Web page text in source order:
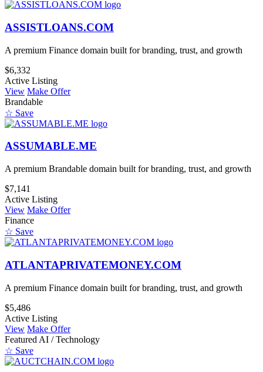
ASSISTLOANS.COM
A premium Finance domain built for branding, trust, and growth
$6,332
Active Listing
View Make Offer
Brandable
☆ Save
ASSUMABLE.ME
A premium Brandable domain built for branding, trust, and growth
$7,141
Active Listing
View Make Offer
Finance
☆ Save
ATLANTAPRIVATEMONEY.COM
A premium Finance domain built for branding, trust, and growth
$5,486
Active Listing
View Make Offer
Featured AI / Technology
☆ Save